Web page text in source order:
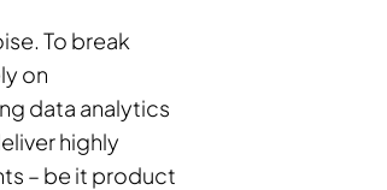
To break
on
data analytics
highly
– be it product